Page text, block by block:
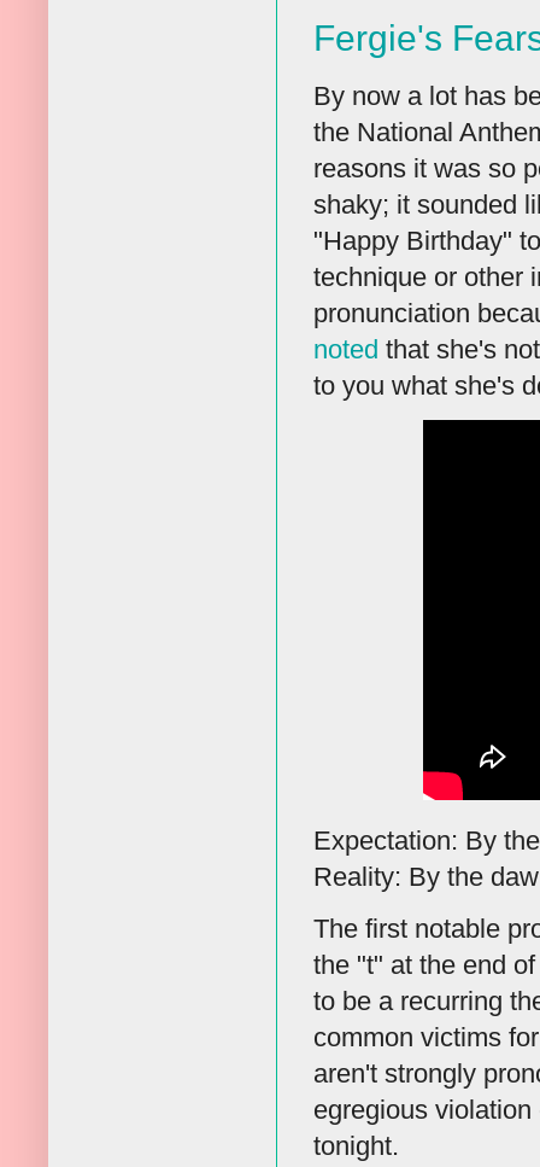
Fergie's
By now a lot has
the National
reasons it was so
shaky; it sounded
"Happy Birthday"
technique or other
pronunciation
noted that she's
to you what she's
Expectation: By
Reality: By the
The first notable
the "t" at the end
to be a recurring
common victims
aren't strongly
egregious
tonight.